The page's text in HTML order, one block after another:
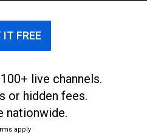
IT FREE
live channels.
or hidden fees.
nationwide.
apply